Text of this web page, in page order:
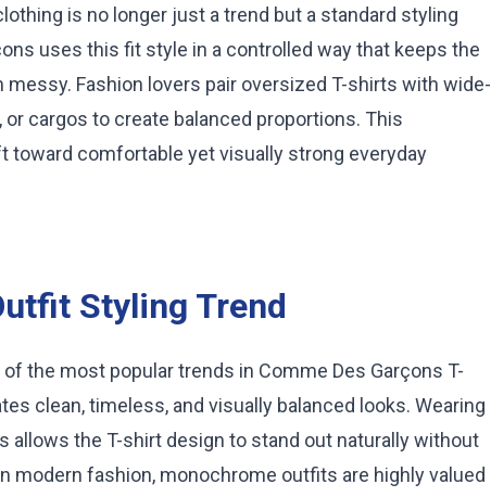
is no longer just a trend but a standard styling
uses this fit style in a controlled way that keeps the
Fashion lovers pair oversized T-shirts with wide-
or cargos to create balanced proportions. This
comfortable yet visually strong everyday
Styling Trend
the most popular trends in Comme Des Garçons T-
clean, timeless, and visually balanced looks. Wearing
allows the T-shirt design to stand out naturally without
modern fashion, monochrome outfits are highly valued